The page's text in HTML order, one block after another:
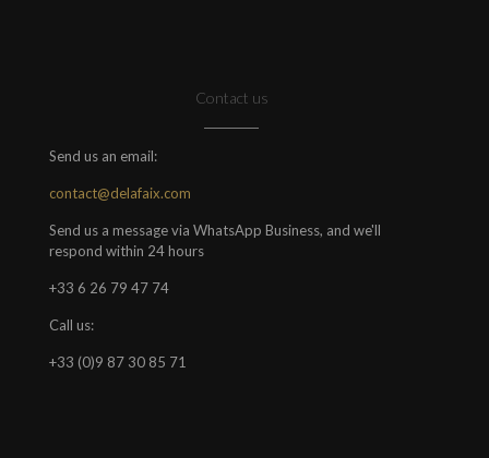
Contact us
Send us an email:
contact@delafaix.com
Send us a message via WhatsApp Business, and we'll
respond within 24 hours
+33 6 26 79 47 74
Call us:
+33 (0)9 87 30 85 71